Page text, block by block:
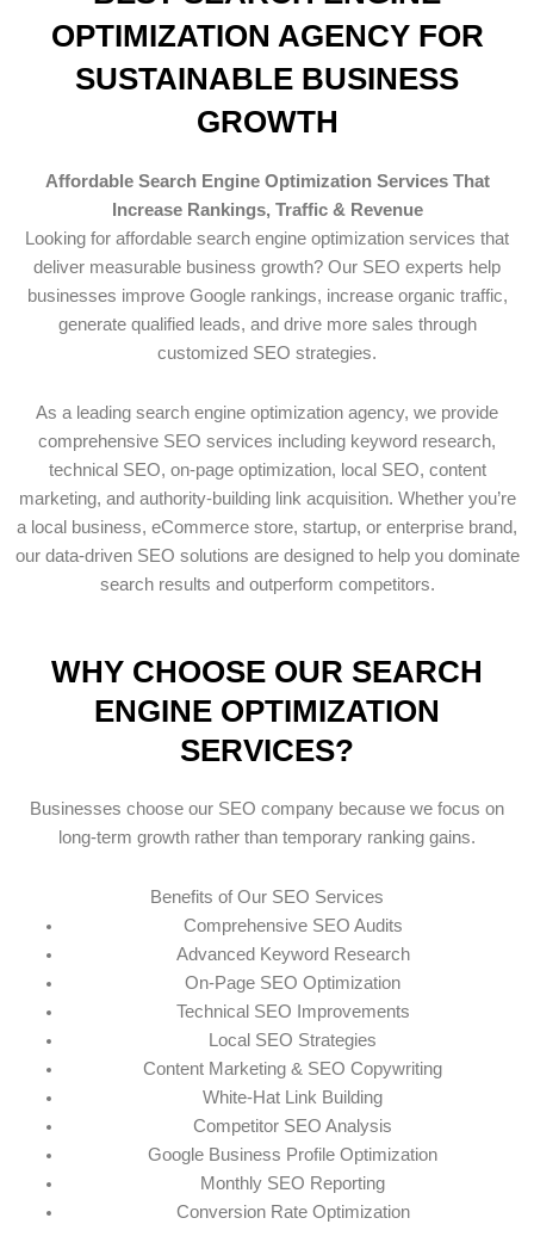
OPTIMIZATION AGENCY FOR
SUSTAINABLE BUSINESS
GROWTH
Affordable Search Engine Optimization Services That
Increase Rankings, Traffic & Revenue
Looking for affordable search engine optimization services that
deliver measurable business growth? Our SEO experts help
businesses improve Google rankings, increase organic traffic,
generate qualified leads, and drive more sales through
customized SEO strategies.
As a leading search engine optimization agency, we provide
comprehensive SEO services including keyword research,
technical SEO, on-page optimization, local SEO, content
marketing, and authority-building link acquisition. Whether you’re
a local business, eCommerce store, startup, or enterprise brand,
our data-driven SEO solutions are designed to help you dominate
search results and outperform competitors.
WHY CHOOSE OUR SEARCH
ENGINE OPTIMIZATION
SERVICES?
Businesses choose our SEO company because we focus on
long-term growth rather than temporary ranking gains.
Benefits of Our SEO Services
Comprehensive SEO Audits
Advanced Keyword Research
On-Page SEO Optimization
Technical SEO Improvements
Local SEO Strategies
Content Marketing & SEO Copywriting
White-Hat Link Building
Competitor SEO Analysis
Google Business Profile Optimization
Monthly SEO Reporting
Conversion Rate Optimization